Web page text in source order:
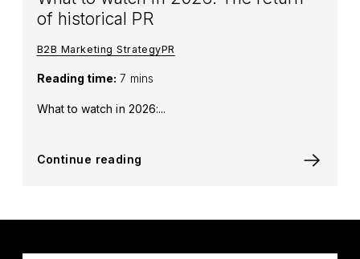
of historical PR
B2B Marketing StrategyPR
Reading time: 7 mins
What to watch in 2026:...
Continue reading